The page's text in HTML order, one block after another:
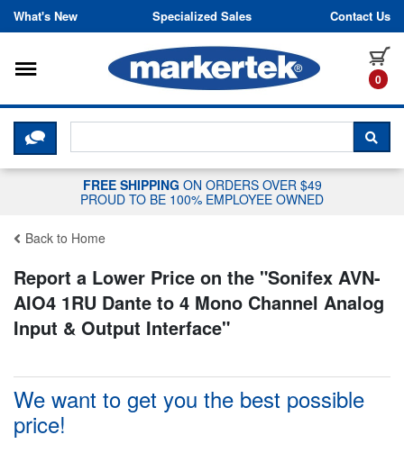
Skip to content
What's New Specialized Sales Contact Us
0
Toggle navigation
CLICK HERE TO CHAT WITH A
FREE SHIPPING ON ORDERS OVER $49
PROUD TO BE 100% EMPLOYEE OWNED
Back to Home
Report a Lower Price on the "Sonifex AVN-
AIO4 1RU Dante to 4 Mono Channel Analog
Input & Output Interface"
We want to get you the best possible
price!